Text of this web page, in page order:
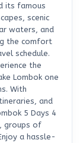
its famous
scenic
waters, and
the comfort
schedule.
the
Lombok one
With
and
5 Days 4
groups of
a hassle-